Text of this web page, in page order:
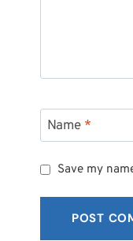
Name *
Save my